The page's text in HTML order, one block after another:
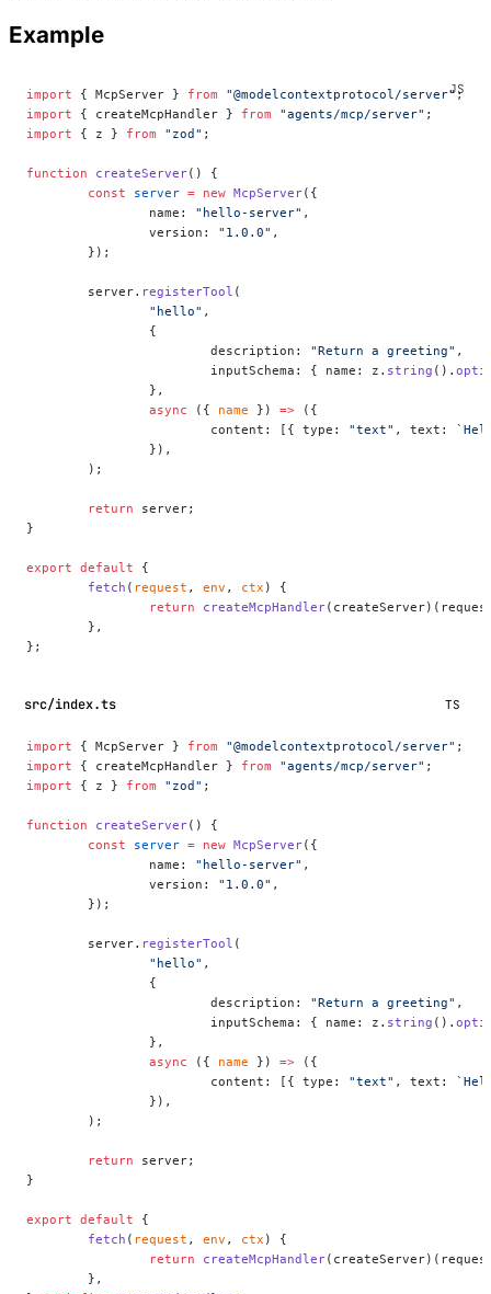
Example
import { McpServer } from "@modelcontextprotocol/server";
import { createMcpHandler } from "agents/mcp/server" ;
import { z } from "zod" ;
function createServer() {
	const
server = new McpServer({
		name:
"hello-server" ,
		version:
"1.0.0" ,
	});
	server.
registerTool (
		"hello"
,
		{
			description:
"Return a greeting" ,
			inputSchema: { name: z.
string ().
		},
		async
({ name }) => ({
			content: [{ type:
"text" , text:
		}),
	);
	return
server;
}
export default {
	fetch
( request , env , ctx ) {
		return
createMcpHandler
	},
};
src/index.ts TS
import { McpServer } from "@modelcontextprotocol/server" ;
import { createMcpHandler } from "agents/mcp/server" ;
import { z } from "zod" ;
function createServer() {
	const
server = new McpServer({
		name:
"hello-server" ,
		version:
"1.0.0" ,
	});
	server.
registerTool (
		"hello"
,
		{
			description:
"Return a greeting" ,
			inputSchema: { name: z.
string ().
		},
		async
({ name }) => ({
			content: [{ type:
"text" , text:
		}),
	);
	return
server;
}
export default {
	fetch
( request , env , ctx ) {
		return
createMcpHandler
	},